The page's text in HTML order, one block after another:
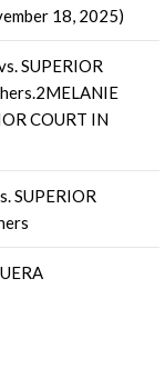
18, 2025)
SUPERIOR
COURT IN
SUPERIOR